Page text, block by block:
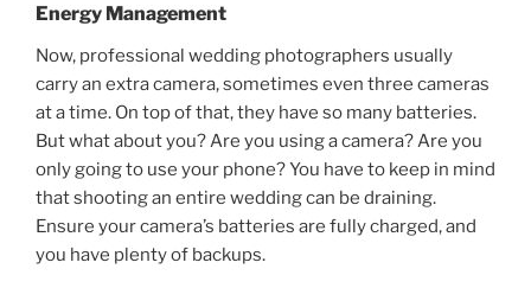
Energy Management
Now, professional wedding photographers usually
carry an extra camera, sometimes even three cameras
at a time. On top of that, they have so many batteries.
But what about you? Are you using a camera? Are you
only going to use your phone? You have to keep in mind
that shooting an entire wedding can be draining.
Ensure your camera’s batteries are fully charged, and
you have plenty of backups.